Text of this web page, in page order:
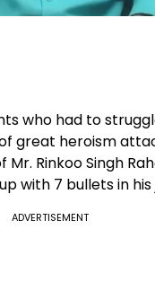
who had to
great heroism
Rinkoo Singh
with 7 bullets in
ADVERTISEMENT